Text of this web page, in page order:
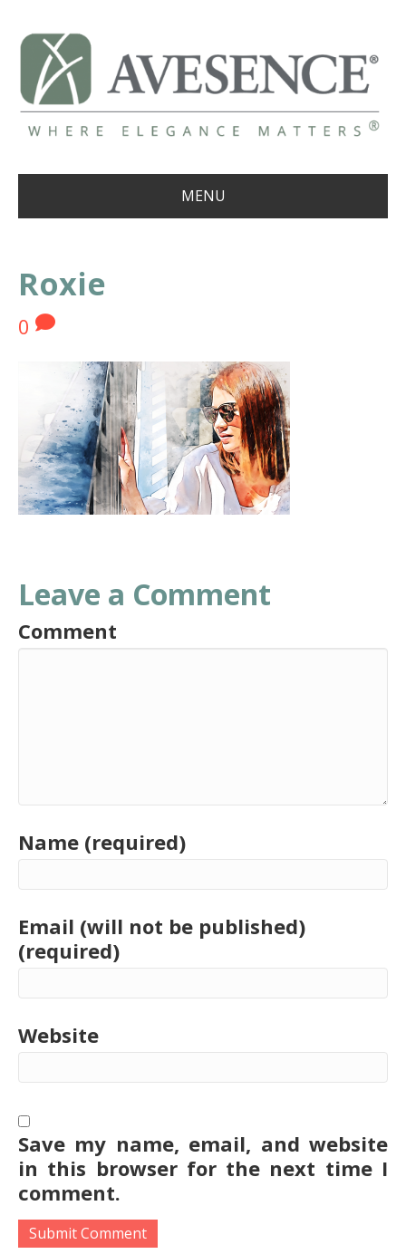
MENU
Roxie
0
Leave a Comment
Comment
Name (required)
Email (will not be published)
(required)
Website
Save my name, email, and website
in this browser for the next time I
comment.